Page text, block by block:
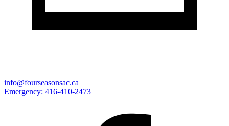
info@fourseasonsac.ca
Emergency: 416-410-2473